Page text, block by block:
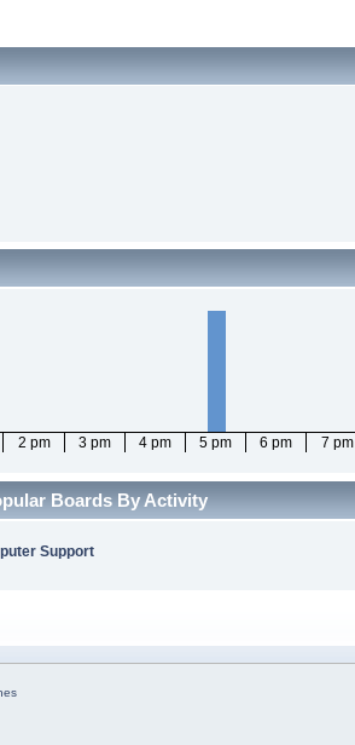
2 pm 3 pm 4 pm 5 pm 6 pm 7 pm
Boards By Activity
Support